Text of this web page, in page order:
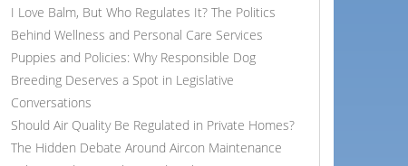
I Love Balm, But Who Regulates It? The Politics
Behind Wellness and Personal Care Services
Puppies and Policies: Why Responsible Dog
Breeding Deserves a Spot in Legislative
Conversations
Should Air Quality Be Regulated in Private Homes?
The Hidden Debate Around Aircon Maintenance